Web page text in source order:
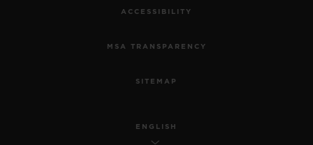
ACCESSIBILITY
MSA TRANSPARENCY
SITEMAP
ENGLISH